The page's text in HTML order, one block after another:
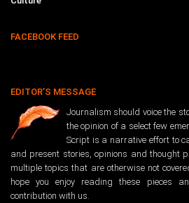
FACEBOOK FEED
EDITOR’S MESSAGE
Journalism should voice the
the opinion of a select few
Script is a narrative effort to
and present stories, opinions and thought
multiple topics that are otherwise not
hope you enjoy reading these pieces
contribution with us.